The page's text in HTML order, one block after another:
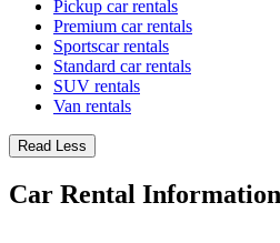
Pickup car rentals
Premium car rentals
Sportscar rentals
Standard car rentals
SUV rentals
Van rentals
Read Less
Car Rental Information